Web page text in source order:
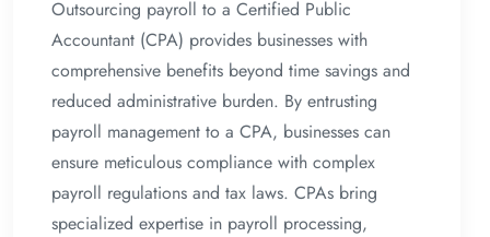
Outsourcing payroll to a Certified Public
Accountant (CPA) provides businesses with
comprehensive benefits beyond time savings and
reduced administrative burden. By entrusting
payroll management to a CPA, businesses can
ensure meticulous compliance with complex
payroll regulations and tax laws. CPAs bring
specialized expertise in payroll processing,